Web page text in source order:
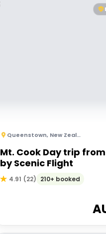
Queenstown, New Zealand
Mt. Cook Day trip
by Scenic Flight
4.91 (22) 210+ booked